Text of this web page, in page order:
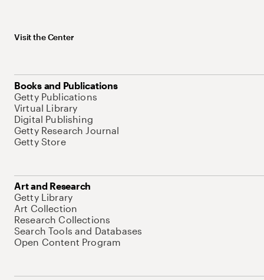
Visit the Center
Books and Publications
Getty Publications
Virtual Library
Digital Publishing
Getty Research Journal
Getty Store
Art and Research
Getty Library
Art Collection
Research Collections
Search Tools and Databases
Open Content Program